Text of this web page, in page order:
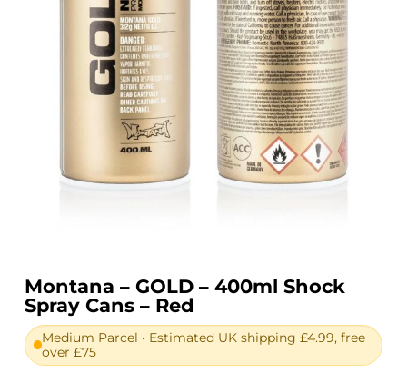
Montana – GOLD – 400ml Shock
Spray Cans – Red
Medium Parcel • Estimated UK shipping £4.99, free
over £75